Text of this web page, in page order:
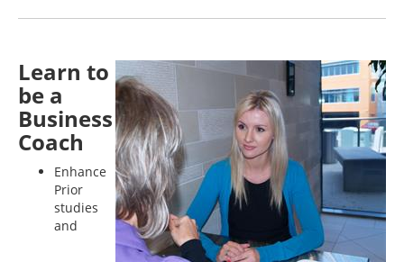
Learn to
be a
Business
Coach
Enhance
Prior
studies
and